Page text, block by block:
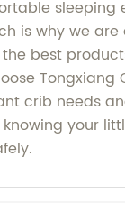
sleeping
is why we
best
Tongxiang
crib needs
your